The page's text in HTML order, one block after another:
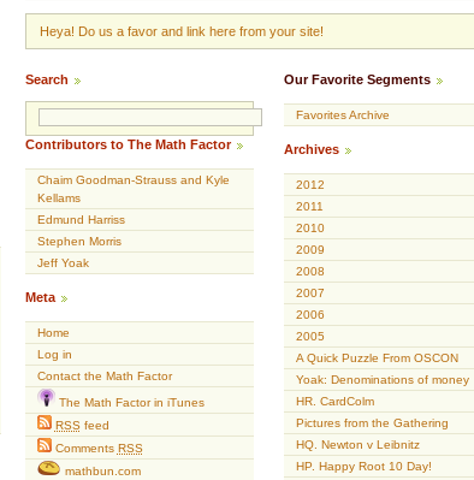
Heya! Do us a favor and link here from your site!
Search
Contributors to The Math Factor
Chaim Goodman-Strauss and Kyle
Kellams
Edmund Harriss
Stephen Morris
Jeff Yoak
Meta
Home
Log in
Contact the Math Factor
The Math Factor in iTunes
RSSfeed
Comments RSS
mathbun.com
Our Favorite Segments
Favorites Archive
Archives
2012
2011
2010
2009
2008
2007
2006
2005
A Quick Puzzle From OSCON
Yoak: Denominations of money
HR. CardColm
Pictures from the Gathering
HQ. Newton v Leibnitz
HP. Happy Root 10 Day!